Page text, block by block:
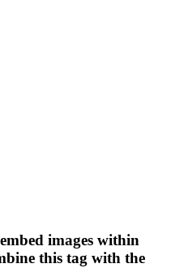
images within
this tag with the